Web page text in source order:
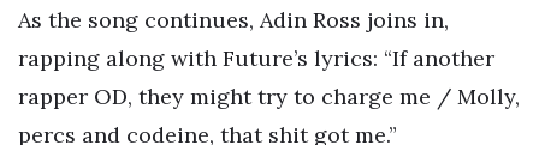
As the song continues, Adin Ross joins in,
rapping along with Future’s lyrics: “If another
rapper OD, they might try to charge me / Molly,
percs and codeine, that shit got me.”